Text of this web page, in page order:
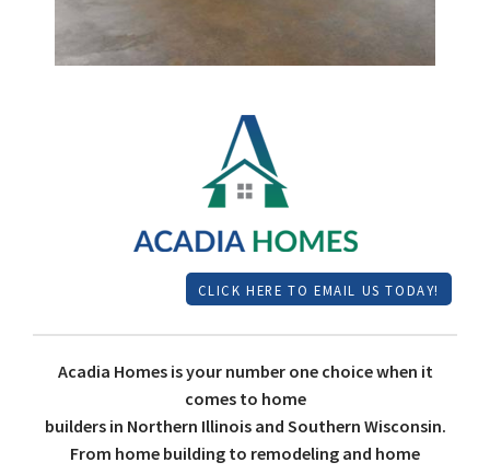
CLICK HERE TO EMAIL US TODAY!
Acadia Homes is your number one choice when it
comes to home
builders in Northern Illinois and Southern Wisconsin.
From home building to remodeling and home